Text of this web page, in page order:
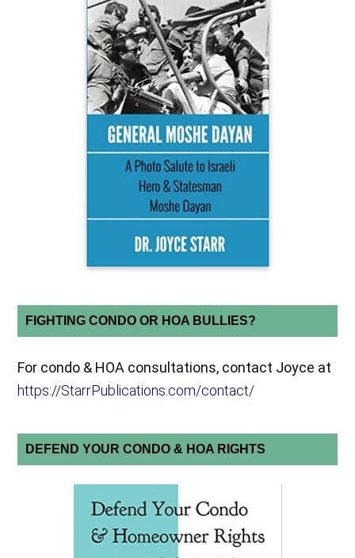
FIGHTING CONDO OR HOA BULLIES?
For condo & HOA consultations, contact Joyce at
https://StarrPublications.com/contact/
DEFEND YOUR CONDO & HOA RIGHTS